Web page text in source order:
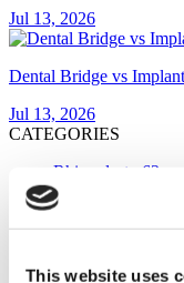
This website uses
Jul 13, 2026
Dental Bridge vs
Jul 13, 2026
CATEGORIES
Rhinoplasty
63
Hair Transplant
Gastric Sleeve
Breast Implants 29